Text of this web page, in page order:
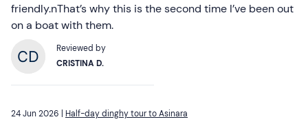
friendly.nThat’s why this is the second time I’ve been out
on a boat with them.
Reviewed by
CRISTINA D.
24 Jun 2026 | Half-day dinghy tour to Asinara